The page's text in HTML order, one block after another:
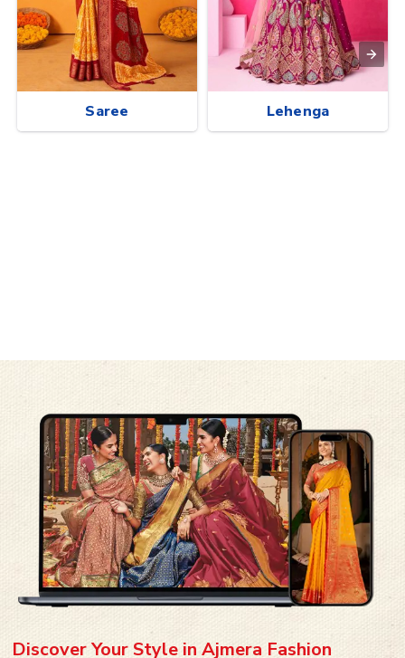
Saree Lehenga
Discover Your Style in Ajmera Fashion